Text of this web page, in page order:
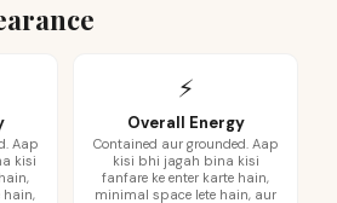
Aap
kisi
hain,
⚡
Overall Energy
Contained aur grounded. Aap
kisi bhi jagah bina kisi
fanfare ke enter karte hain,
minimal space lete hain, aur